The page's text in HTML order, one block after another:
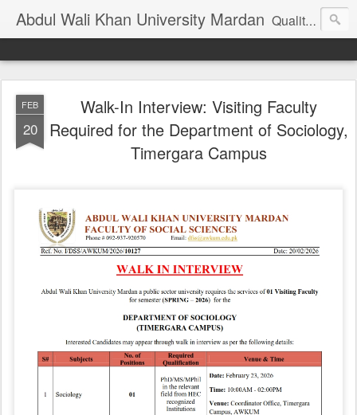
Abdul Wali Khan University Mardan Quality Education at Doorstep
FEB
20
Walk-In Interview: Visiting Faculty
Required for the Department of Sociology,
Timergara Campus